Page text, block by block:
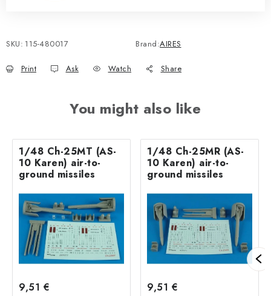
SKU: 115-480017 Brand:AIRES
Print Ask Watch Share
You might also like
1/48 Ch-25MT (AS-
10 Karen) air-to-
ground missiles
9,51 €
1/48 Ch-25MR (AS-
10 Karen) air-to-
ground missiles
9,51 €